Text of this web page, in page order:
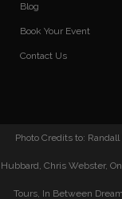
Blog
Book Your Event
Contact Us
Photo Credits to:
Hubbard, Chris Webster,
Tours, In Between